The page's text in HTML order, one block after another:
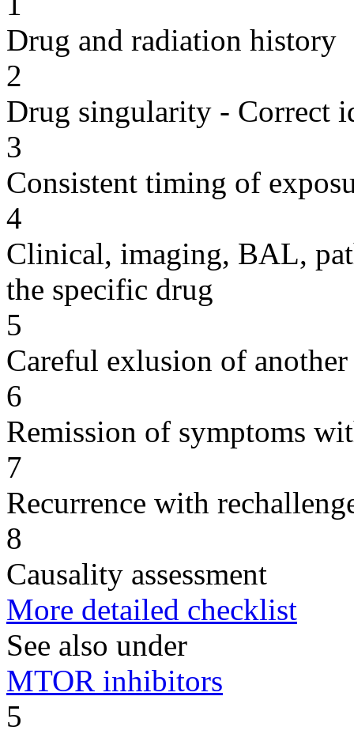
Drug and radiation history
2
Drug singularity - Correct
3
Consistent timing of
4
Clinical, imaging, BAL,
the specific drug
5
Careful exlusion of another
6
Remission of symptoms
7
Recurrence with
8
Causality assessment
More detailed checklist
See also under
MTOR inhibitors
5